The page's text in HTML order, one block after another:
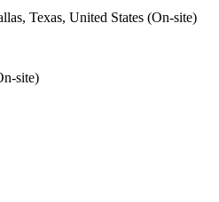
Texas, United States (On-site)
site)